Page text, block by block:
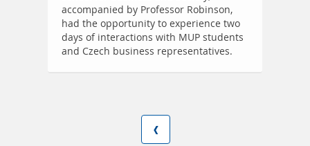
accompanied by Professor Robinson,
had the opportunity to experience two
days of interactions with MUP students
and Czech business representatives.